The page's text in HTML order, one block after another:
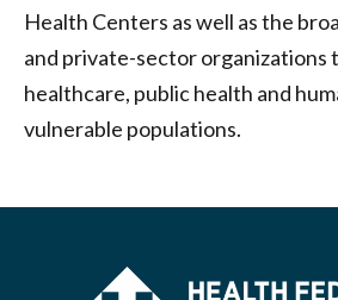
Health Centers as well as the
and private-sector organizations
healthcare, public health and
vulnerable populations.